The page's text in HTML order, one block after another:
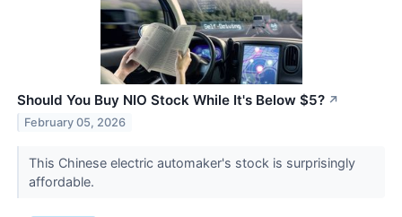
Should You Buy NIO Stock While It's Below $5? ↗
February 05, 2026
This Chinese electric automaker's stock is surprisingly
affordable.